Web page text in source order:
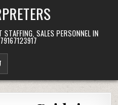
SALES PERSONNEL IN